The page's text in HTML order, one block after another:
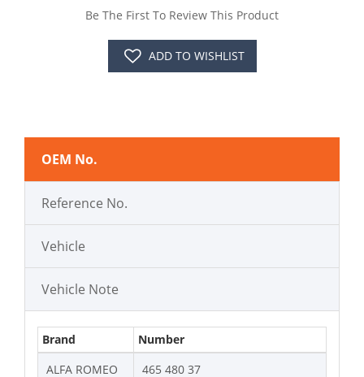
Be The First To Review This Product
ADD TO WISHLIST
OEM No.
Reference No.
Vehicle
Vehicle Note
Brand
Number
ALFA ROMEO
465 480 37